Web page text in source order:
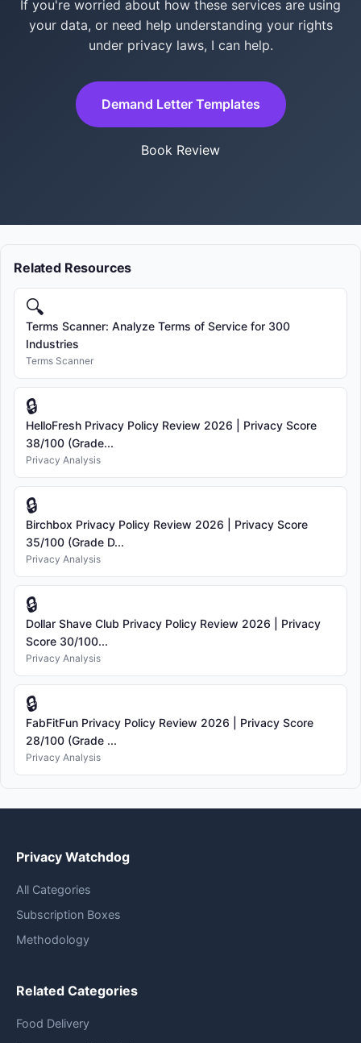
If you're worried about how these services are using
your data, or need help understanding your rights
under privacy laws, I can help.
Demand Letter Templates
Book Review
Related Resources
🔍
Terms Scanner: Analyze Terms of Service for 300
Industries
Terms Scanner
🔒
HelloFresh Privacy Policy Review 2026 | Privacy Score
38/100 (Grade...
Privacy Analysis
🔒
Birchbox Privacy Policy Review 2026 | Privacy Score
35/100 (Grade D...
Privacy Analysis
🔒
Dollar Shave Club Privacy Policy Review 2026 | Privacy
Score 30/100...
Privacy Analysis
🔒
FabFitFun Privacy Policy Review 2026 | Privacy Score
28/100 (Grade ...
Privacy Analysis
Privacy Watchdog
All Categories
Subscription Boxes
Methodology
Related Categories
Food Delivery